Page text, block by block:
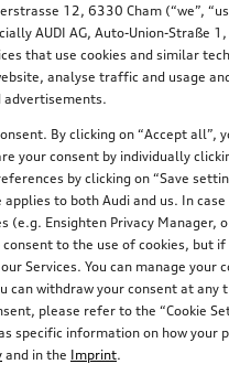
5-spoke aero
CHF
12, 6330 Cham (“we”,
AUDI AG, Auto-Union-Straße
that use cookies and similar
analyse traffic and usage
advertisements.
By clicking on “Accept all”,
your consent by individually
by clicking on “Save
to both Audi and us. In
(e.g. Ensighten Privacy Manager,
to the use of cookies, but
Services. You can manage your
can withdraw your consent at
please refer to the “Cookie
specific information on how your
and in the Imprint.